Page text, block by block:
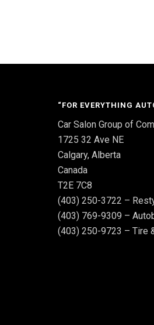
“FOR EVERYTHING
Car Salon Group of
1725 32 Ave NE
Calgary, Alberta
Canada
T2E 7C8
(403) 250-3722 –
(403) 769-9309 –
(403) 250-9723 – Tire